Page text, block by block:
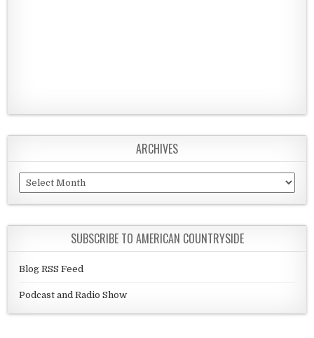
ARCHIVES
Archives
SUBSCRIBE TO AMERICAN COUNTRYSIDE
Blog RSS Feed
Podcast and Radio Show